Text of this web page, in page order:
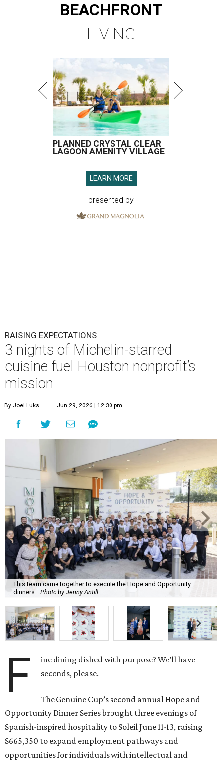
BEACHFRONT
LIVING
PLANNED CRYSTAL CLEAR
LAGOON AMENITY VILLAGE
LEARN MORE
presented by
RAISING EXPECTATIONS
3 nights of Michelin-starred
cuisine fuel Houston nonprofit’s
mission
By Joel Luks Jun 29, 2026 | 12:30 pm
This team came together to execute the Hope and Opportunity
dinners. Photo by Jenny Antill
F
ine dining dished with purpose? We’ll have
seconds, please.
The Genuine Cup’s second annual Hope and
Opportunity Dinner Series brought three evenings of
Spanish-inspired hospitality to Soleil June 11-13, raising
$665,350 to expand employment pathways and
opportunities for individuals with intellectual and